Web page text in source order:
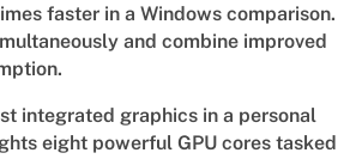
faster in a Windows comparison.
and combine improved
integrated graphics in a personal
eight powerful GPU cores tasked